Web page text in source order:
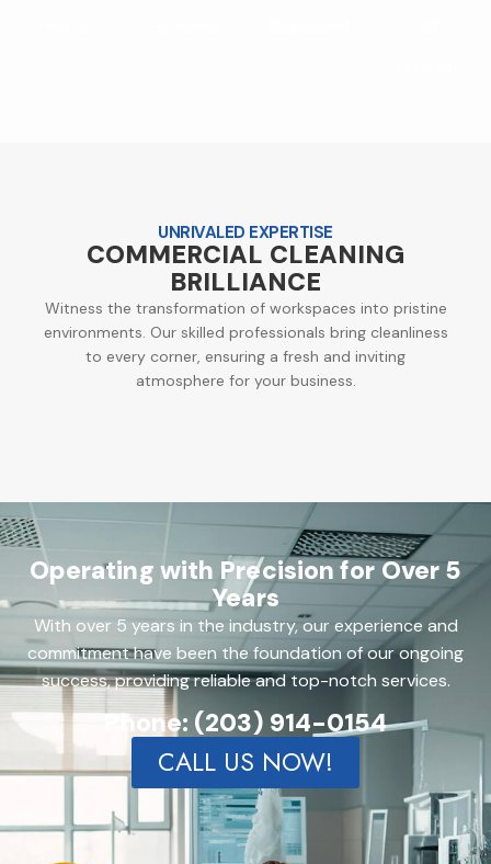
UNRIVALED EXPERTISE
COMMERCIAL CLEANING
BRILLIANCE
Witness the transformation of workspaces into pristine
environments. Our skilled professionals bring cleanliness
to every corner, ensuring a fresh and inviting
atmosphere for your business.
Operating with Precision for Over 5
Years
With over 5 years in the industry, our experience and
commitment have been the foundation of our ongoing
success, providing reliable and top-notch services.
Phone: (203) 914-0154
CALL US NOW!